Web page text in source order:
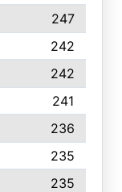
247
242
242
241
236
235
235